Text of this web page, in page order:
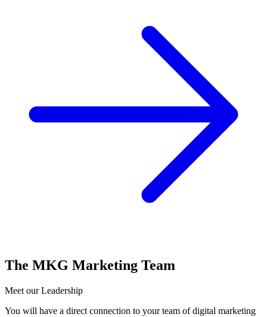
The MKG Marketing Team
Meet ourLeadership
You will have a direct connection to your team of digital marketing